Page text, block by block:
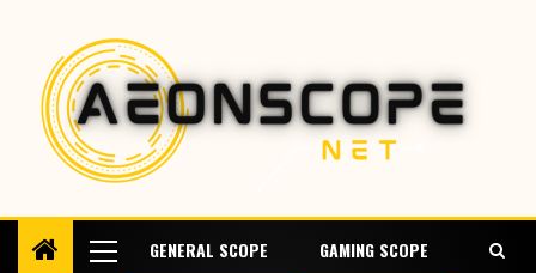
GENERAL SCOPE GAMING SCOPE